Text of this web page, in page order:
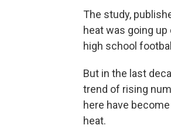
The study,
heat was going
high school
But in the last
trend of rising
here have
heat.